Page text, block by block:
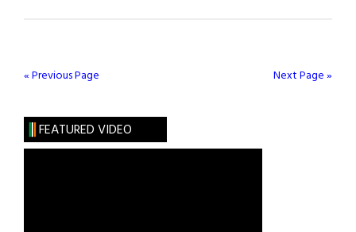
« Previous Page Next Page »
FEATURED VIDEO